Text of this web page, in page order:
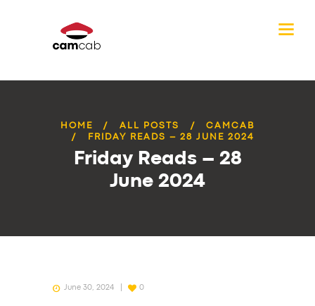
HOME ALL POSTS
CAMCAB
FRIDAY READS – 28 JUNE 2024
Friday Reads – 28
June 2024
June 30, 2024 0